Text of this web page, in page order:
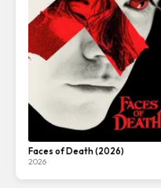
Faces of Death (2026)
2026